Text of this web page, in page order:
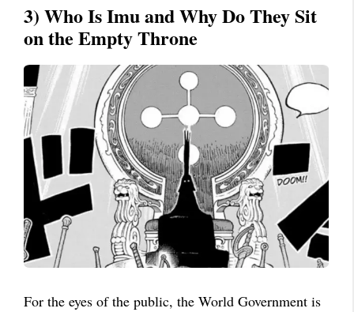
3) Who Is Imu and Why Do They Sit
on the Empty Throne
For the eyes of the public, the World Government is